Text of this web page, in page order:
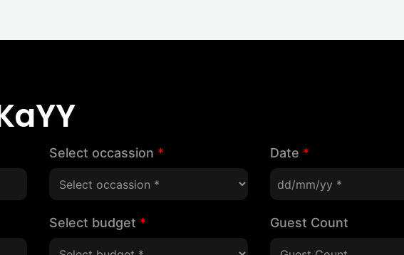
Select occassion * Date *
Select budget * Guest Count